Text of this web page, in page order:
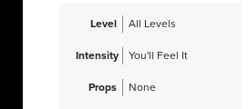
THAILAND 2027 MUSIC
Level All Levels
Intensity You'll Feel It
Props None